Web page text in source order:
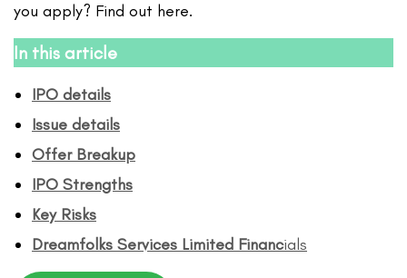
you apply? Find out here.
In this article
IPO details
Issue details
Offer Breakup
IPO Strengths
Key Risks
Dreamfolks Services Limited Financials